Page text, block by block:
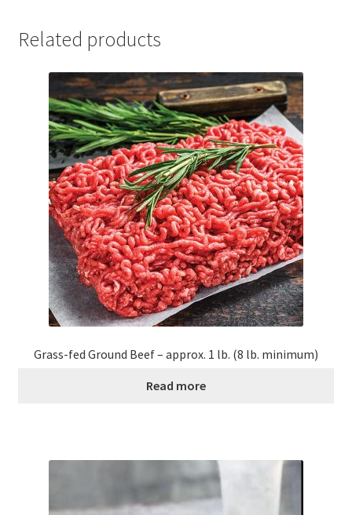
Related products
Grass-fed Ground Beef – approx. 1 lb. (8 lb. minimum)
Read more